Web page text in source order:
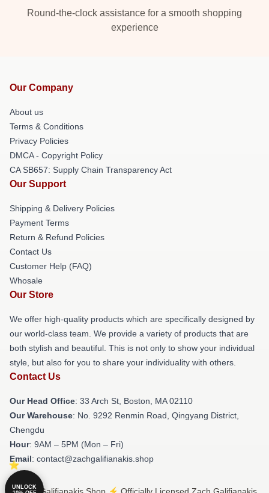
Round-the-clock assistance for a smooth shopping
experience
Our Company
About us
Terms & Conditions
Privacy Policies
DMCA - Copyright Policy
CA SB657: Supply Chain Transparency Act
Our Support
Shipping & Delivery Policies
Payment Terms
Return & Refund Policies
Contact Us
Customer Help (FAQ)
Whosale
Our Store
We offer high-quality products which are specifically designed by
our world-class team. We provide a variety of products that are
both stylish and beautiful. This is not only to show your individual
style, but also for you to share your individuality with others.
Contact Us
Our Head Office: 33 Arch St, Boston, MA 02110
Our Warehouse: No. 9292 Renmin Road, Qingyang District,
Chengdu
Hour: 9AM – 5PM (Mon – Fri)
Email: contact@zachgalifianakis.shop
UNLOCK